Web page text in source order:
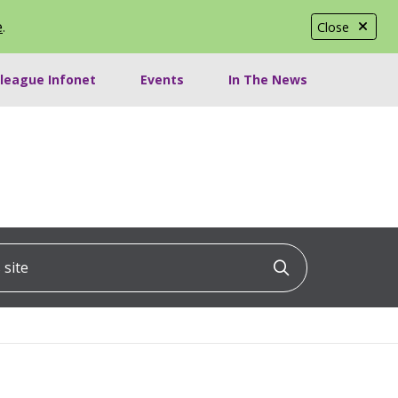
Close
.
Infonet Events In The News
Click to